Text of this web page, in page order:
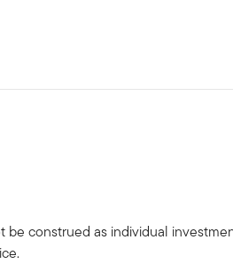
construed as individual